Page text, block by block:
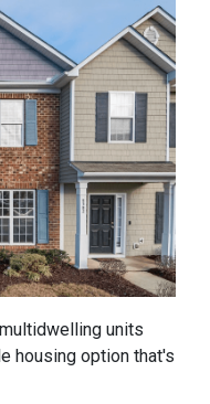
units
housing option that's